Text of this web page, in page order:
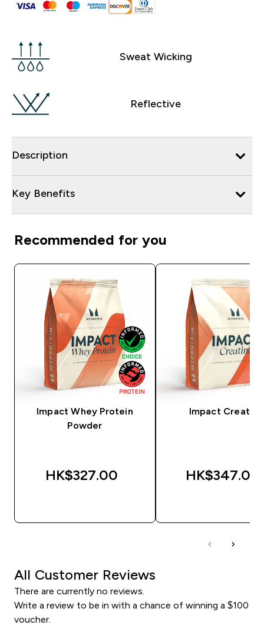
Sweat Wicking
Reflective
Description
Key Benefits
Recommended for you
Impact Whey Protein
Powder
HK$327.00‎
Impact Creatine
HK$347.00‎
All Customer Reviews
There are currently no reviews.
Write a review to be in with a chance of winning a $100
voucher.